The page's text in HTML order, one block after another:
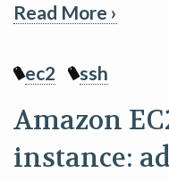
Read More ›
ec2 ssh
Amazon
instance: